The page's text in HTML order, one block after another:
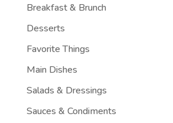
Breakfast & Brunch
Desserts
Favorite Things
Main Dishes
Salads & Dressings
Sauces & Condiments